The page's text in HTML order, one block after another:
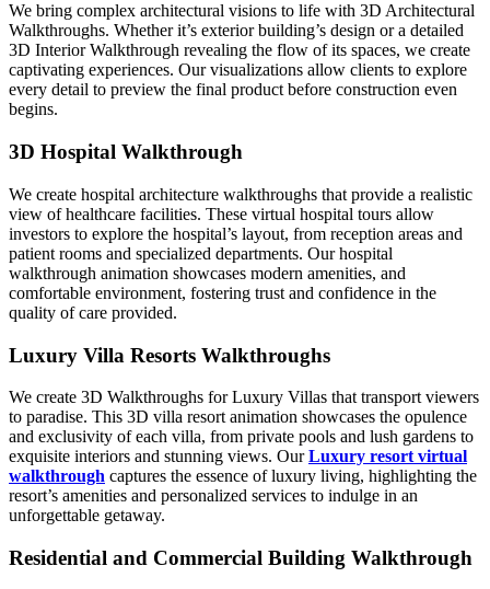
We bring complex architectural visions to life with 3D Architectural
Walkthroughs. Whether it’s exterior building’s design or a detailed
3D Interior Walkthrough revealing the flow of its spaces, we create
captivating experiences. Our visualizations allow clients to explore
every detail to preview the final product before construction even
begins.
3D Hospital Walkthrough
We create hospital architecture walkthroughs that provide a realistic
view of healthcare facilities. These virtual hospital tours allow
investors to explore the hospital’s layout, from reception areas and
patient rooms and specialized departments. Our hospital
walkthrough animation showcases modern amenities, and
comfortable environment, fostering trust and confidence in the
quality of care provided.
Luxury Villa Resorts Walkthroughs
We create 3D Walkthroughs for Luxury Villas that transport viewers
to paradise. This 3D villa resort animation showcases the opulence
and exclusivity of each villa, from private pools and lush gardens to
exquisite interiors and stunning views. OurLuxury resort virtual
walkthrough captures the essence of luxury living, highlighting the
resort’s amenities and personalized services to indulge in an
unforgettable getaway.
Residential and Commercial Building Walkthrough